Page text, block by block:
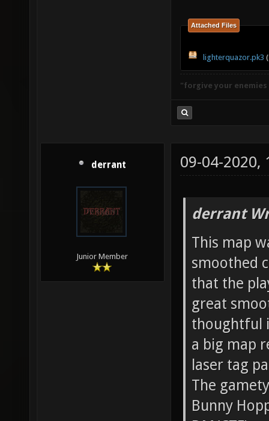
Attached Files
lighterquazor.pk3
"forgive your
derrant
Junior Member
09-04-2020,
derrant
This map
smoothed
that the
great
thoughtful
a big map
laser tag
The
Bunny